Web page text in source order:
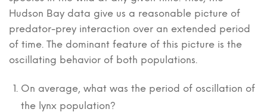
Hudson Bay data give us a reasonable picture of
predator-prey interaction over an extended period
of time. The dominant feature of this picture is the
oscillating behavior of both populations.
On average, what was the period of oscillation of
the lynx population?